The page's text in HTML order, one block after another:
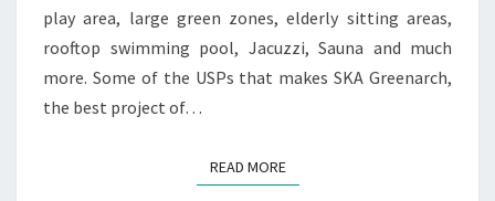
play area, large green zones, elderly sitting areas,
rooftop swimming pool, Jacuzzi, Sauna and much
more. Some of the USPs that makes SKA Greenarch,
the best project of…
READ MOREREAD MORE